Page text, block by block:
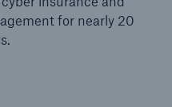
for nearly 20